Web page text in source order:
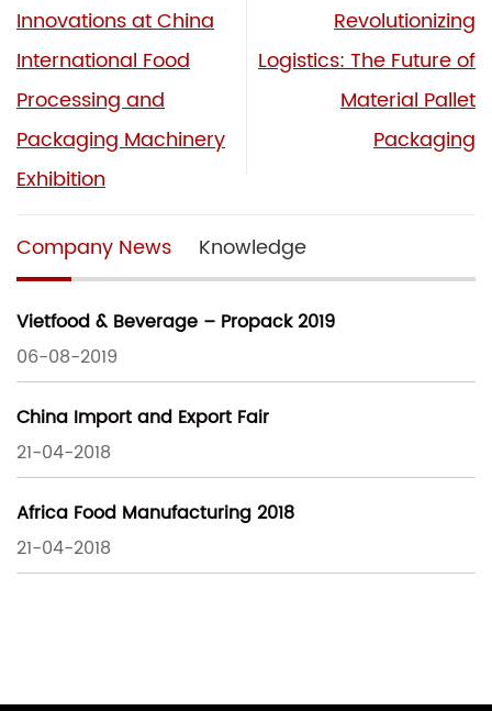
Innovations at China
International Food
Processing and
Packaging Machinery
Exhibition
Revolutionizing
Logistics: The Future of
Material Pallet
Packaging
Company News Knowledge
Vietfood & Beverage – Propack 2019
06-08-2019
China Import and Export Fair
21-04-2018
Africa Food Manufacturing 2018
21-04-2018